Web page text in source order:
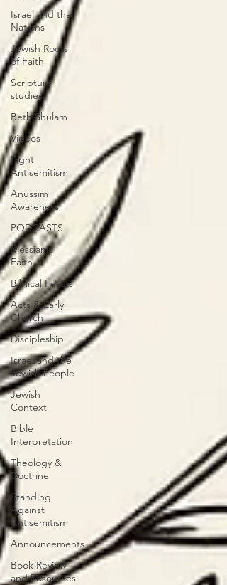
Israel and the
Nations
Jewish Roots
of Faith
Scripture
studies
Beth Shulam
Videos
Fight
Antisemitism
Anussim
Awareness
PODCASTS
Messianic
Faith
Biblical Feasts
Acts & Early
Church
Discipleship
Israel and the
Jewish People
Jewish
Context
Bible
Interpretation
Theology &
Doctrine
Standing
Against
Antisemitism
Announcements
Book Review
and Resources